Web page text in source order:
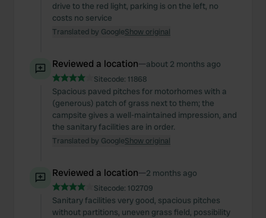
drive to the red light, parking is on the left, no
costs no service
Translated by GoogleShow original
Reviewed a location—about 2 months ago
Sitecode: 11868
Spacious paved pitches for motorhomes with a
(generous) patch of grass next to them; the
campsite gives a well-maintained impression, and
the sanitary facilities are in order.
Translated by GoogleShow original
Reviewed a location—2 months ago
Sitecode: 102709
Sanitary facilities very good, spacious pitches
without partitions, uneven grass field, possibility